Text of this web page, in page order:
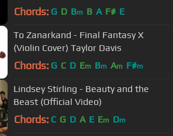
Cover)
Chords: G D Bm B A F# E
To Zanarkand - Final Fantasy X
(Violin Cover) Taylor Davis
Chords: G C D Em Bm Am F#m
Lindsey Stirling - Beauty and the
Beast (Official Video)
Chords: C G D A E Em Dm